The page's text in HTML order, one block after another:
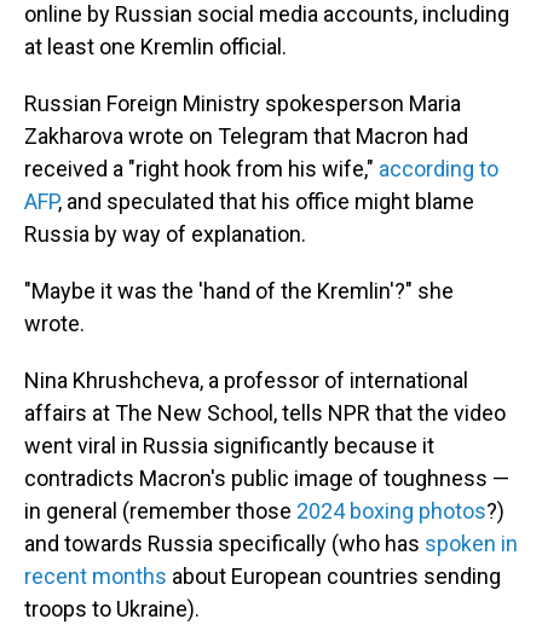
online by Russian social media accounts, including
at least one Kremlin official.
Russian Foreign Ministry spokesperson Maria
Zakharova wrote on Telegram that Macron had
received a "right hook from his wife," according to
AFP, and speculated that his office might blame
Russia by way of explanation.
"Maybe it was the 'hand of the Kremlin'?" she
wrote.
Nina Khrushcheva, a professor of international
affairs at The New School, tells NPR that the video
went viral in Russia significantly because it
contradicts Macron's public image of toughness —
in general (remember those 2024 boxing photos?)
and towards Russia specifically (who has spoken in
recent months about European countries sending
troops to Ukraine).